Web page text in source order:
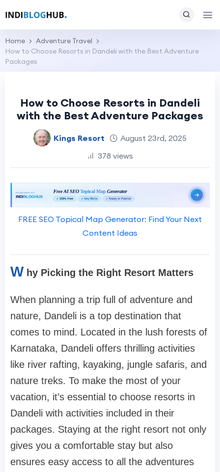
Home
Adventure Travel
How to Choose Resorts in Dandeli with the Best Adventure
Packages
How to Choose Resorts in Dandeli
with the Best Adventure Packages
Kings Resort
August 23rd, 2025
378 views
FREE SEO Topical Map Generator: Find Your Next
Content Ideas
W hy Picking the Right Resort Matters
When planning a trip full of adventure and
nature, Dandeli is a top destination that
comes to mind. Located in the lush forests of
Karnataka, Dandeli offers thrilling activities
like river rafting, kayaking, jungle safaris, and
nature treks. To make the most of your
vacation, it’s essential to choose resorts in
Dandeli with activities included in their
packages. Staying at the right resort not only
gives you a comfortable stay but also
ensures easy access to all the adventures